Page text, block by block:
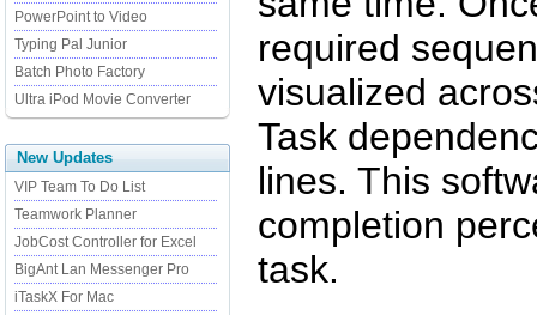
PowerPoint to Video
Typing Pal Junior
Batch Photo Factory
Ultra iPod Movie Converter
New Updates
VIP Team To Do List
Teamwork Planner
JobCost Controller for Excel
BigAnt Lan Messenger Pro
iTaskX For Mac
required
visualized
Task
lines. This
completion
task.